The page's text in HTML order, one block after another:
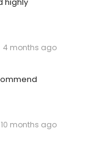
4 months ago
10 months ago